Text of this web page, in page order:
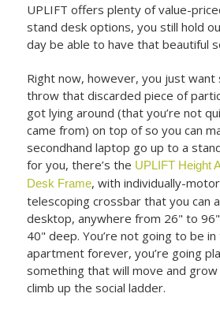
UPLIFT offers plenty of value-
stand desk options, you still hold
day be able to have that beautiful
Right now, however, you just want
throw that discarded piece of
got lying around (that you’re not
came from) on top of so you can
secondhand laptop go up to a
for you, there’s the UPLIFT Height
Desk Frame, with individually-
telescoping crossbar that you can
desktop, anywhere from 26" to
40" deep. You’re not going to be
apartment forever, you’re going
something that will move and
climb up the social ladder.